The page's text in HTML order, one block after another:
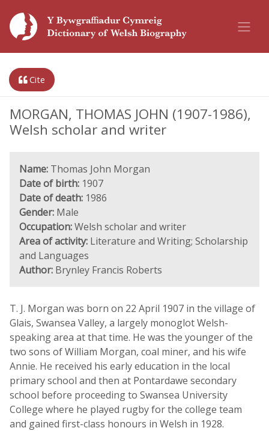
Cite
MORGAN, THOMAS JOHN (1907-1986),
Welsh scholar and writer
Name: Thomas John Morgan
Date of birth: 1907
Date of death: 1986
Gender: Male
Occupation:Welsh scholar and writer
Area of activity: Literature and Writing; Scholarship
and Languages
Author: Brynley Francis Roberts
T. J. Morgan was born on 22 April 1907 in the village of
Glais, Swansea Valley, a largely monoglot Welsh-
speaking area at that time. He was the younger of the
two sons of William Morgan, coal miner, and his wife
Annie. He received his early education in the local
primary school and then at Pontardawe secondary
school before proceeding to Swansea University
College where he played rugby for the college team
and gained first-class honours in Welsh in 1928.